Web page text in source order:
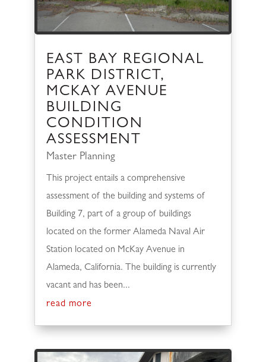
EAST BAY REGIONAL
PARK DISTRICT,
MCKAY AVENUE
BUILDING
CONDITION
ASSESSMENT
Master Planning
This project entails a comprehensive
assessment of the building and systems of
Building 7, part of a group of buildings
located on the former Alameda Naval Air
Station located on McKay Avenue in
Alameda, California. The building is currently
vacant and has been...
read more